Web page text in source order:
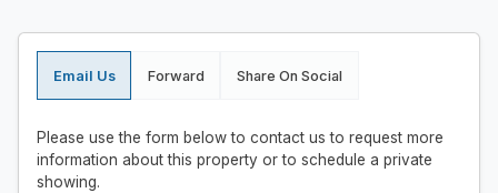
Email Us Forward Share On Social
Please use the form below to contact us to request more
information about this property or to schedule a private
showing.